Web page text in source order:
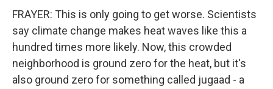
FRAYER: This is only going to get worse. Scientists
say climate change makes heat waves like this a
hundred times more likely. Now, this crowded
neighborhood is ground zero for the heat, but it's
also ground zero for something called jugaad - a